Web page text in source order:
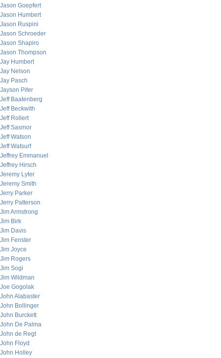
Jason Goepfert
Jason Humbert
Jason Ruspini
Jason Schroeder
Jason Shapiro
Jason Thompson
Jay Humbert
Jay Nelson
Jay Pasch
Jayson Pifer
Jeff Baatenberg
Jeff Beckwith
Jeff Rollert
Jeff Sasmor
Jeff Watson
Jeff Watsurf
Jeffrey Emmanuel
Jeffrey Hirsch
Jeremy Lyter
Jeremy Smith
Jerry Parker
Jerry Patterson
Jim Armstrong
Jim Birk
Jim Davis
Jim Fenster
Jim Joyce
Jim Rogers
Jim Sogi
Jim Wildman
Joe Gogolak
John Alabaster
John Bollinger
John Burckett
John De Palma
John de Regt
John Floyd
John Holley